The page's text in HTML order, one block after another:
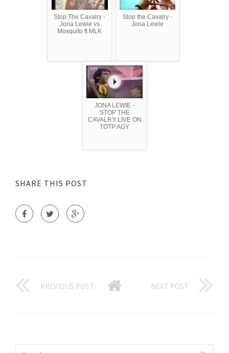
Stop The Cavalry -
Jona Lewie vs
Mosquito ft MLK
Stop the Cavalry -
Jona Lewie
JONA LEWIE -
STOP THE
CAVALRY LIVE ON
TOTP AGY
SHARE THIS POST
PREVIOUS POST NEXT POST